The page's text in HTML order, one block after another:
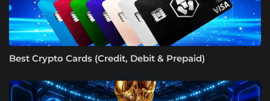
Best Crypto Cards (Credit, Debit & Prepaid)